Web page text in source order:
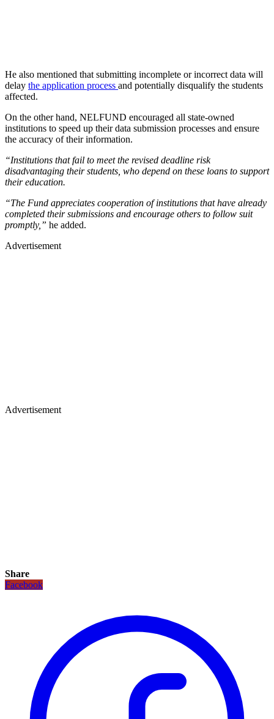
He also mentioned that submitting incomplete or incorrect data will
delay the application process and potentially disqualify the students
affected.
On the other hand, NELFUND encouraged all state-owned
institutions to speed up their data submission processes and ensure
the accuracy of their information.
“Institutions that fail to meet the revised deadline risk
disadvantaging their students, who depend on these loans to support
their education.
“The Fund appreciates cooperation of institutions that have already
completed their submissions and encourage others to follow suit
promptly,” he added.
Advertisement
Advertisement
Share
Facebook